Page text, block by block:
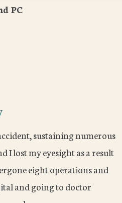
PC
sustaining numerous
I lost my eyesight as a result
eight operations and
and going to doctor